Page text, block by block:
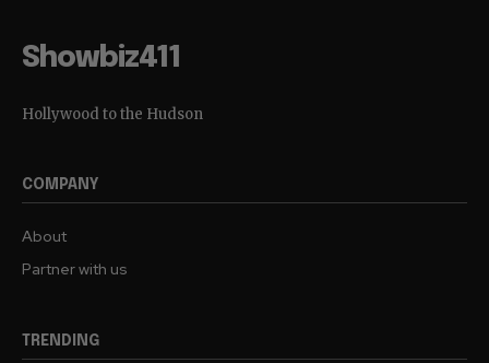
Showbiz411
Hollywood to the Hudson
COMPANY
About
Partner with us
TRENDING